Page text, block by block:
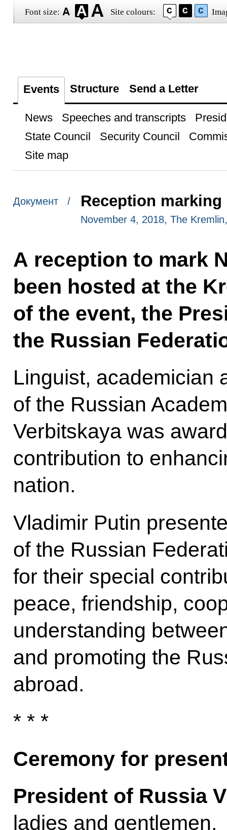
Font size: Site colours:
Events Structure Send a Letter
News Speeches and transcripts
State Council
Security Council
Site map
Документ / Reception
November 4, 2018, The
A reception to mark
been hosted at the
of the event, the
the Russian
Linguist, academician
of the Russian
Verbitskaya was
contribution to
nation.
Vladimir Putin
of the Russian
for their special
peace, friendship,
understanding
and promoting the
abroad.
* * *
Ceremony for
President of Russia
ladies and gentlemen,